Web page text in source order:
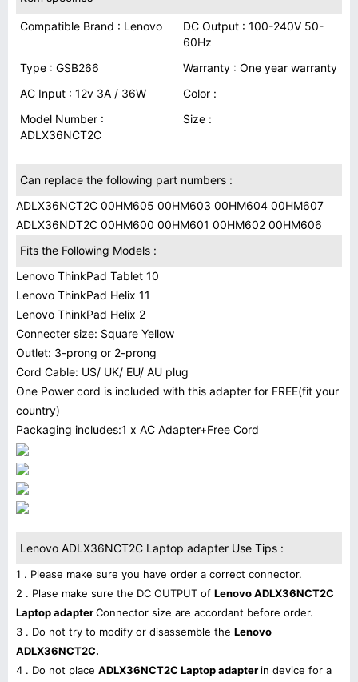
Compatible Brand : Lenovo
DC Output : 100-240V 50-
60Hz
Type : GSB266
Warranty : One year warranty
AC Input : 12v 3A / 36W
Color :
Model Number :
ADLX36NCT2C
Size :
Can replace the following part numbers :
ADLX36NCT2C 00HM605 00HM603 00HM604 00HM607
ADLX36NDT2C 00HM600 00HM601 00HM602 00HM606
Fits the Following Models :
Lenovo ThinkPad Tablet 10
Lenovo ThinkPad Helix 11
Lenovo ThinkPad Helix 2
Connecter size: Square Yellow
Outlet: 3-prong or 2-prong
Cord Cable: US/ UK/ EU/ AU plug
One Power cord is included with this adapter for FREE(fit your
country)
Packaging includes:1 x AC Adapter+Free Cord
Lenovo ADLX36NCT2C Laptop adapter Use Tips :
1 . Please make sure you have order a correct connector.
2 . Plase make sure the DC OUTPUT of Lenovo ADLX36NCT2C
Laptop adapterConnector size are accordant before order.
3 . Do not try to modify or disassemble the Lenovo
ADLX36NCT2C.
4 . Do not place ADLX36NCT2C Laptop adapter in device for a